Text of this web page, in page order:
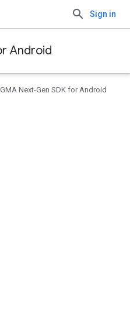
Sign in
Android
GMA Next-Gen SDK for Android